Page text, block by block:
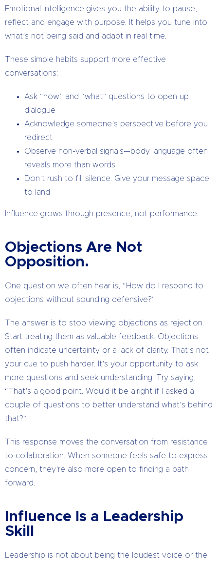
Emotional intelligence gives you the ability to pause,
reflect and engage with purpose. It helps you tune into
what’s not being said and adapt in real time.
These simple habits support more effective
conversations:
Ask “how” and “what” questions to open up
dialogue
Acknowledge someone’s perspective before you
redirect
Observe non-verbal signals—body language often
reveals more than words
Don’t rush to fill silence. Give your message space
to land
Influence grows through presence, not performance.
Objections Are Not
Opposition.
One question we often hear is, “How do I respond to
objections without sounding defensive?”
The answer is to stop viewing objections as rejection.
Start treating them as valuable feedback. Objections
often indicate uncertainty or a lack of clarity. That’s not
your cue to push harder. It’s your opportunity to ask
more questions and seek understanding. Try saying,
“That’s a good point. Would it be alright if I asked a
couple of questions to better understand what’s behind
that?”
This response moves the conversation from resistance
to collaboration. When someone feels safe to express
concern, they’re also more open to finding a path
forward.
Influence Is a Leadership
Skill
Leadership is not about being the loudest voice or the